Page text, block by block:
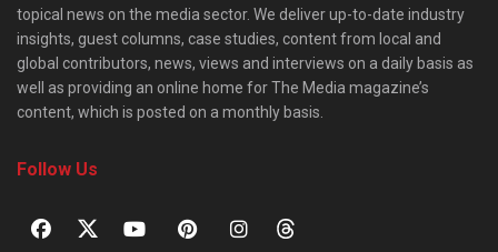
topical news on the media sector. We deliver up-to-date industry
insights, guest columns, case studies, content from local and
global contributors, news, views and interviews on a daily basis as
well as providing an online home for The Media magazine’s
content, which is posted on a monthly basis.
Follow Us